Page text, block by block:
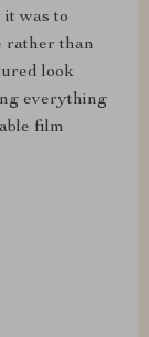
it was to
rather than
look
everything
film